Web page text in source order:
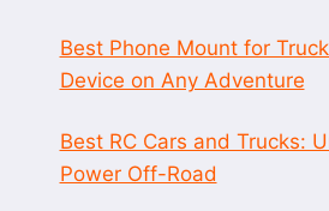
Best Phone Mount for
Device on Any Adventure
Best RC Cars and Trucks:
Power Off-Road